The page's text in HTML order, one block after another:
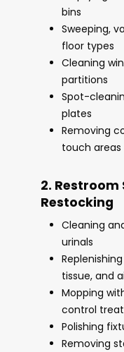
bins
Sweeping,
floor types
Cleaning
partitions
Spot-
plates
Removing
touch areas
2.
Restocking
Cleaning
urinals
tissue, and
Mopping
control
Polishing
Removing